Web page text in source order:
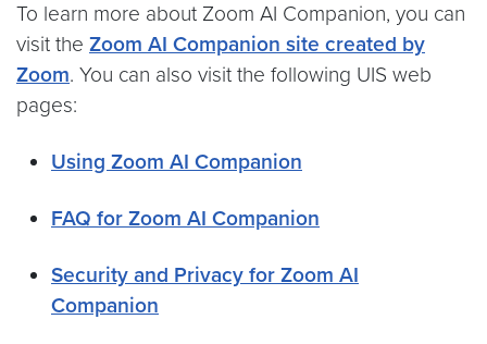
To learn more about Zoom AI Companion, you can
visit the Zoom AI Companion site created by
Zoom. You can also visit the following UIS web
pages:
Using Zoom AI Companion
FAQ for Zoom AI Companion
Security and Privacy for Zoom AI
Companion